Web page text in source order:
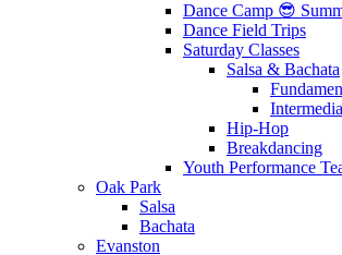
Dance Camp 😎
Dance Field Trips
Saturday Classes
Salsa & Bachata
Hip-Hop
Breakdancing
Youth Performance
Oak Park
Salsa
Bachata
Evanston